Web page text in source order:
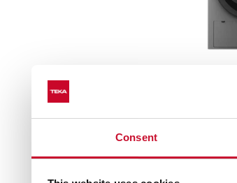
Consent
Dryer with